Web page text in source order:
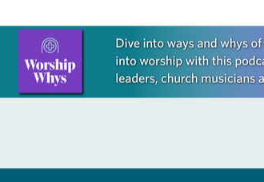
Learn more about this offer